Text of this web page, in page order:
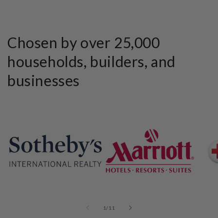
Chosen by over 25,000
households, builders, and
businesses
1 /of
11